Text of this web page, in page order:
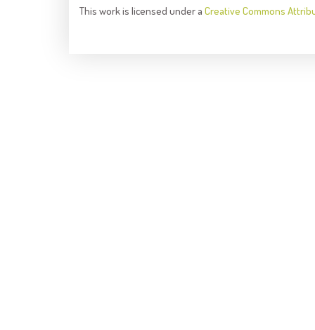
This workis licensed under a Creative Commons